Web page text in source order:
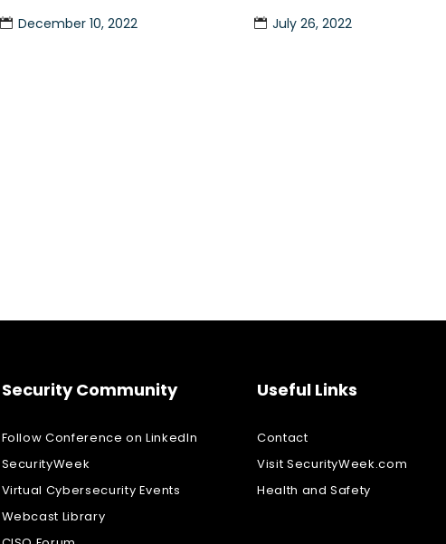
December 10, 2022 July 26, 2022
Security Community
Follow Conference on LinkedIn
SecurityWeek
Virtual Cybersecurity Events
Webcast Library
Useful Links
Contact
Visit SecurityWeek.com
Health and Safety